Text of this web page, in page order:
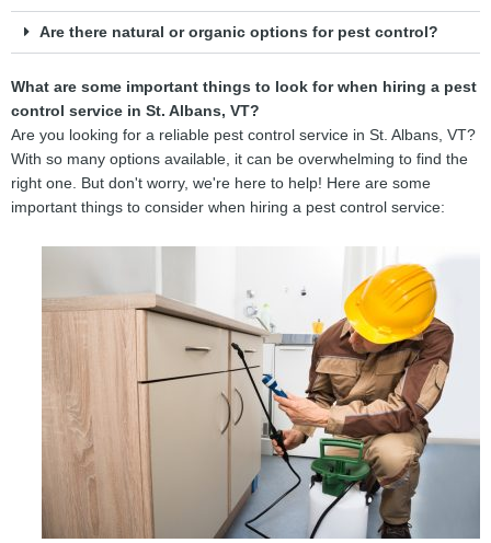
Are there natural or organic options for pest control?
What are some important things to look for when hiring a pest
control service in St. Albans, VT?
Are you looking for a reliable pest control service in St. Albans, VT?
With so many options available, it can be overwhelming to find the
right one. But don't worry, we're here to help! Here are some
important things to consider when hiring a pest control service: